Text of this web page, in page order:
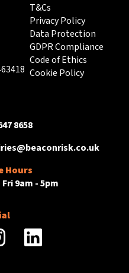
T&Cs
Privacy Policy
Data Protection
GDPR Compliance
Code of Ethics
Cookie Policy
8658
Hours
Fri 9am - 5pm
instagram
linkedin